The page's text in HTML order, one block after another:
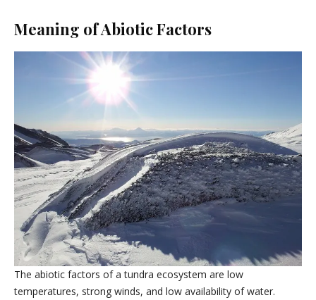
Meaning of Abiotic Factors
The abiotic factors of a tundra ecosystem are low
temperatures, strong winds, and low availability of water.